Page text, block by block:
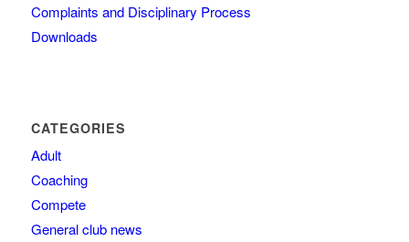
Complaints and Disciplinary Process
Downloads
CATEGORIES
Adult
Coaching
Compete
General club news